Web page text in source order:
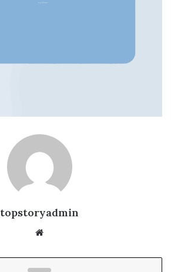
topstoryadmin
te